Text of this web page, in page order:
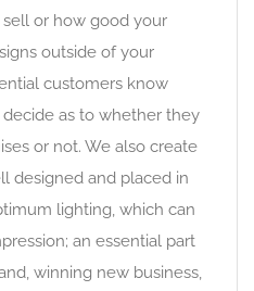
sell or how good your
outside of your
customers know
as to whether they
or not. We also create
designed and placed in
lighting, which can
an essential part
winning new business,